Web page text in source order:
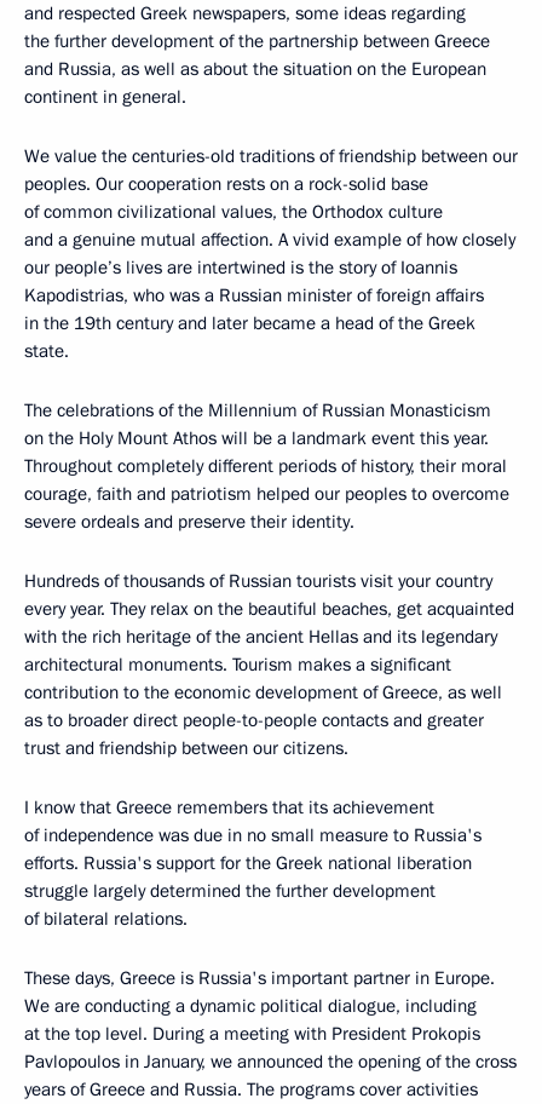
and respected Greek newspapers, some ideas regarding
the further development of the partnership between Greece
and Russia, as well as about the situation on the European
continent in general.
We value the centuries-old traditions of friendship between our
peoples. Our cooperation rests on a rock-solid base
of common civilizational values, the Orthodox culture
and a genuine mutual affection. A vivid example of how closely
our people’s lives are intertwined is the story of Ioannis
Kapodistrias, who was a Russian minister of foreign affairs
in the 19th century and later became a head of the Greek
state.
The celebrations of the Millennium of Russian Monasticism
on the Holy Mount Athos will be a landmark event this year.
Throughout completely different periods of history, their moral
courage, faith and patriotism helped our peoples to overcome
severe ordeals and preserve their identity.
Hundreds of thousands of Russian tourists visit your country
every year. They relax on the beautiful beaches, get acquainted
with the rich heritage of the ancient Hellas and its legendary
architectural monuments. Tourism makes a significant
contribution to the economic development of Greece, as well
as to broader direct people-to-people contacts and greater
trust and friendship between our citizens.
I know that Greece remembers that its achievement
of independence was due in no small measure to Russia's
efforts. Russia's support for the Greek national liberation
struggle largely determined the further development
of bilateral relations.
These days, Greece is Russia's important partner in Europe.
We are conducting a dynamic political dialogue, including
at the top level. During a meeting with President Prokopis
Pavlopoulos in January, we announced the opening of the cross
years of Greece and Russia. The programs cover activities